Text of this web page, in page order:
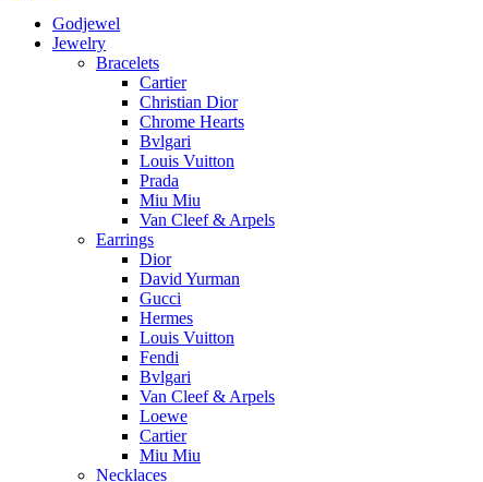
Godjewel
Jewelry
Bracelets
Cartier
Christian Dior
Chrome Hearts
Bvlgari
Louis Vuitton
Prada
Miu Miu
Van Cleef & Arpels
Earrings
Dior
David Yurman
Gucci
Hermes
Louis Vuitton
Fendi
Bvlgari
Van Cleef & Arpels
Loewe
Cartier
Miu Miu
Necklaces